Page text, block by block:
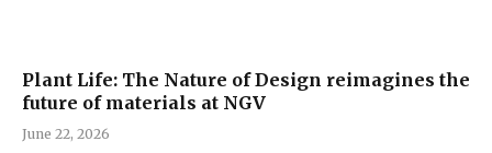
Plant Life: The Nature of Design reimagines the
future of materials at NGV
June 22, 2026